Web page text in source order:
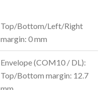
Top/Bottom/Left/Right
margin: 0 mm
Envelope (COM10 / DL):
Top/Bottom margin: 12.7
mm